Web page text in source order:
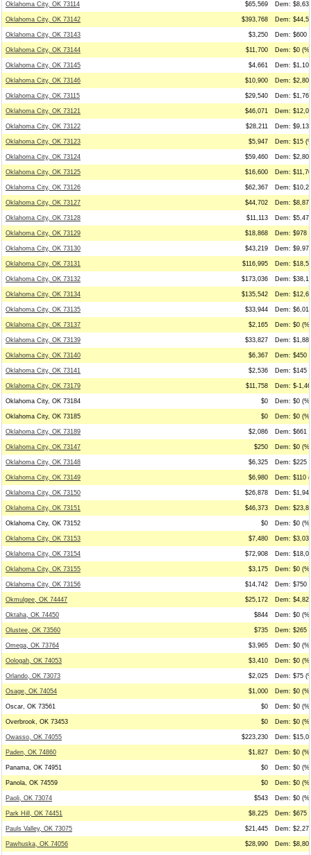
Oklahoma City, OK 73114 $65,569 Dem:
Oklahoma City, OK 73142 $393,768 Dem:
Oklahoma City, OK 73143 $3,250 Dem: $600
Oklahoma City, OK 73144 $11,700 Dem: $0
Oklahoma City, OK 73145 $4,661 Dem:
Oklahoma City, OK 73146 $10,900 Dem:
Oklahoma City, OK 73115 $29,540 Dem:
Oklahoma City, OK 73121 $46,071 Dem:
Oklahoma City, OK 73122 $28,211 Dem:
Oklahoma City, OK 73123 $5,947 Dem: $15
Oklahoma City, OK 73124 $59,460 Dem:
Oklahoma City, OK 73125 $16,600 Dem:
Oklahoma City, OK 73126 $62,367 Dem:
Oklahoma City, OK 73127 $44,702 Dem:
Oklahoma City, OK 73128 $11,113 Dem:
Oklahoma City, OK 73129 $18,868 Dem: $978
Oklahoma City, OK 73130 $43,219 Dem:
Oklahoma City, OK 73131 $116,995 Dem:
Oklahoma City, OK 73132 $173,036 Dem:
Oklahoma City, OK 73134 $135,542 Dem:
Oklahoma City, OK 73135 $33,944 Dem:
Oklahoma City, OK 73137 $2,165 Dem: $0
Oklahoma City, OK 73139 $33,827 Dem:
Oklahoma City, OK 73140 $6,367 Dem: $450
Oklahoma City, OK 73141 $2,536 Dem: $145
Oklahoma City, OK 73179 $11,758 Dem: $-
Oklahoma City, OK 73184 $0 Dem: $0
Oklahoma City, OK 73185 $0 Dem: $0
Oklahoma City, OK 73189 $2,086 Dem: $661
Oklahoma City, OK 73147 $250 Dem: $0
Oklahoma City, OK 73148 $6,325 Dem: $225
Oklahoma City, OK 73149 $6,980 Dem: $110
Oklahoma City, OK 73150 $26,878 Dem:
Oklahoma City, OK 73151 $46,373 Dem:
Oklahoma City, OK 73152 $0 Dem: $0
Oklahoma City, OK 73153 $7,480 Dem:
Oklahoma City, OK 73154 $72,908 Dem:
Oklahoma City, OK 73155 $3,175 Dem: $0
Oklahoma City, OK 73156 $14,742 Dem: $750
Okmulgee, OK 74447 $25,172 Dem:
Oktaha, OK 74450 $844 Dem: $0
Olustee, OK 73560 $735 Dem: $265
Omega, OK 73764 $3,965 Dem: $0
Oologah, OK 74053 $3,410 Dem: $0
Orlando, OK 73073 $2,025 Dem: $75
Osage, OK 74054 $1,000 Dem: $0
Oscar, OK 73561 $0 Dem: $0
Overbrook, OK 73453 $0 Dem: $0
Owasso, OK 74055 $223,230 Dem:
Paden, OK 74860 $1,827 Dem: $0
Panama, OK 74951 $0 Dem: $0
Panola, OK 74559 $0 Dem: $0
Paoli, OK 73074 $543 Dem: $0
Park Hill, OK 74451 $8,225 Dem: $675
Pauls Valley, OK 73075 $21,445 Dem:
Pawhuska, OK 74056 $28,990 Dem: